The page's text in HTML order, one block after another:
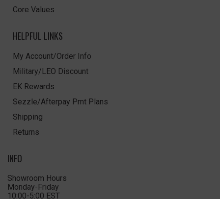
Core Values
HELPFUL LINKS
My Account/Order Info
Military/LEO Discount
EK Rewards
Sezzle/Afterpay Pmt Plans
Shipping
Returns
INFO
Showroom Hours
Monday-Friday
10:00-5:00 EST